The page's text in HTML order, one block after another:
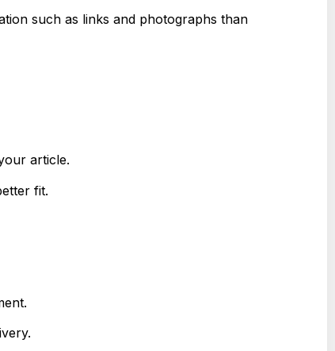
such as links and photographs than
article.
fit.